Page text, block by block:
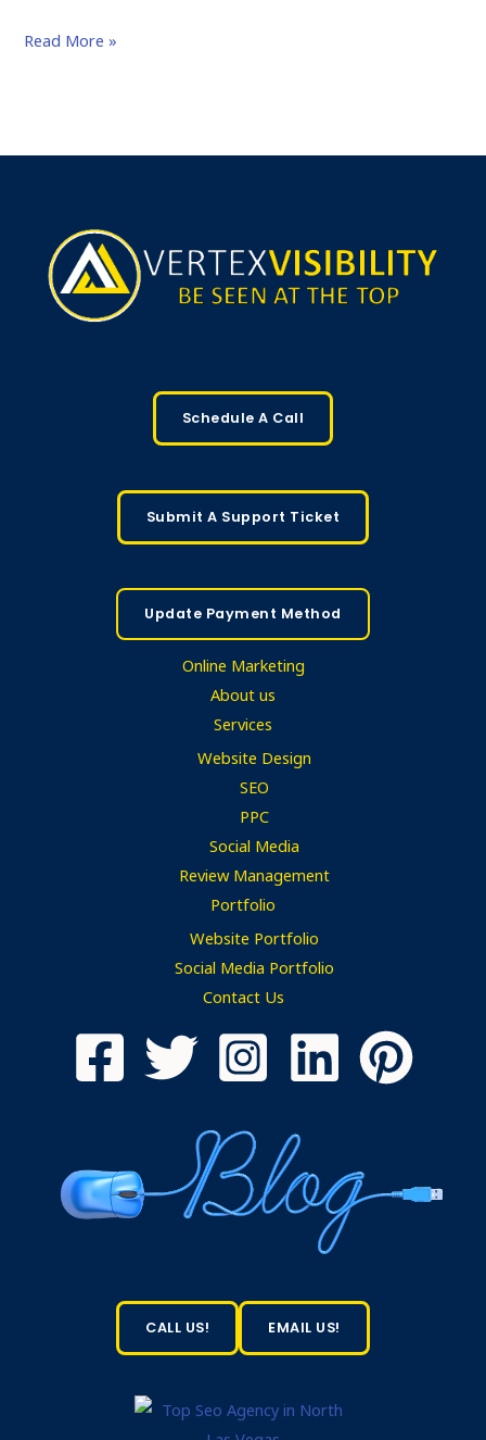
Read More »
Schedule A Call
Submit A Support Ticket
Update Payment Method
Online Marketing
About us
Services
Website Design
SEO
PPC
Social Media
Review Management
Portfolio
Website Portfolio
Social Media Portfolio
Contact Us
CALL US! EMAIL US!